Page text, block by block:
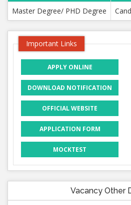
Master Degree/ PHD Degree
Important Links
APPLY ONLINE
DOWNLOAD NOTIFICATION
OFFICIAL WEBSITE
APPLICATION FORM
MOCKTEST
Vacancy Other